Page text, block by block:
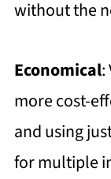
without the
Economical:
more cost-
and using
for multiple